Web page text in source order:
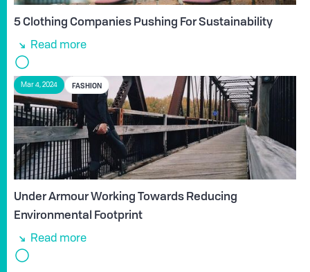
5 Clothing Companies Pushing For Sustainability
Read more
Mar 4, 2024 FASHION
Under Armour Working Towards Reducing
Environmental Footprint
Read more